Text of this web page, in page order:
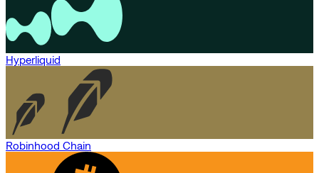
Hyperliquid
Robinhood Chain